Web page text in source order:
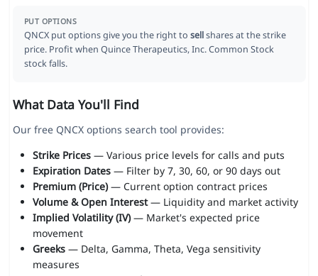
PUT OPTIONS
QNCX put options give you the right to sellshares at the strike
price. Profit when Quince Therapeutics, Inc. Common Stock
stock falls.
What Data You'll Find
Our free QNCX options search tool provides:
Strike Prices— Various price levels for calls and puts
Expiration Dates— Filter by 7, 30, 60, or 90 days out
Premium (Price)— Current option contract prices
Volume & Open Interest— Liquidity and market activity
Implied Volatility (IV)— Market's expected price
movement
Greeks— Delta, Gamma, Theta, Vega sensitivity
measures